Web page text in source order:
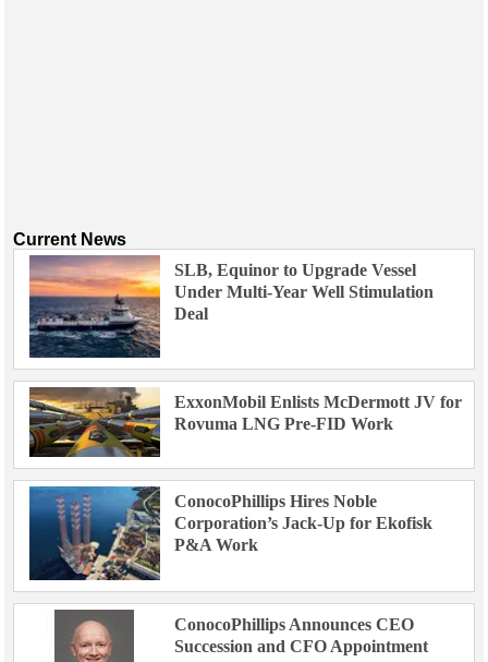
Current News
SLB, Equinor to Upgrade Vessel
Under Multi-Year Well Stimulation
Deal
ExxonMobil Enlists McDermott JV for
Rovuma LNG Pre-FID Work
ConocoPhillips Hires Noble
Corporation’s Jack-Up for Ekofisk
P&A Work
ConocoPhillips Announces CEO
Succession and CFO Appointment